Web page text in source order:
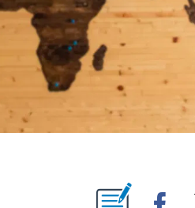
ABOUT NEW PAGES ON "".